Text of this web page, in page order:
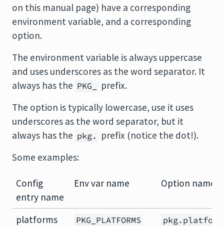
on this manual page) have a corresponding
environment variable, and a corresponding
option.
The environment variable is always uppercase
and uses underscores as the word separator. It
always has the PKG_
prefix.
The option is typically lowercase, use it uses
underscores as the word separator, but it
always has the pkg. prefix (notice the dot!).
Some examples:
Config
entry name
Env var name Option name
platforms PKG_PLATFORMS